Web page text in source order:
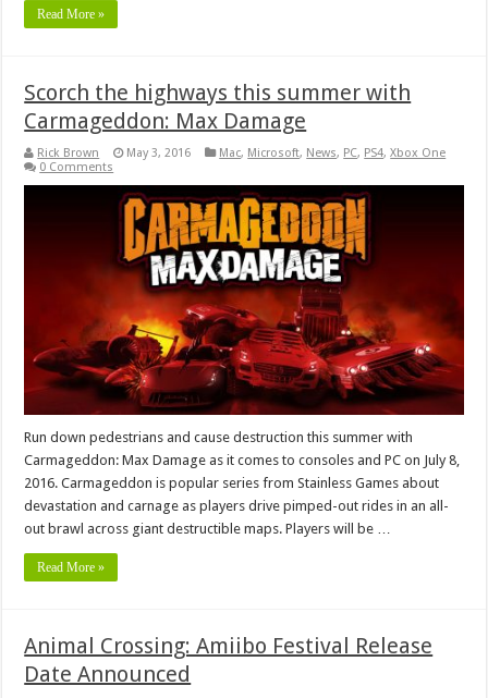
Read More »
Scorch the highways this summer with
Carmageddon: Max Damage
Rick Brown May 3, 2016 Mac, Microsoft, News, PC, PS4,Xbox One
0 Comments
Run down pedestrians and cause destruction this summer with
Carmageddon: Max Damage as it comes to consoles and PC on July 8,
2016. Carmageddon is popular series from Stainless Games about
devastation and carnage as players drive pimped-out rides in an all-
out brawl across giant destructible maps. Players will be …
Read More »
Animal Crossing: Amiibo Festival Release
Date Announced